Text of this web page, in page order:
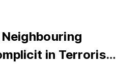
in Terrorism